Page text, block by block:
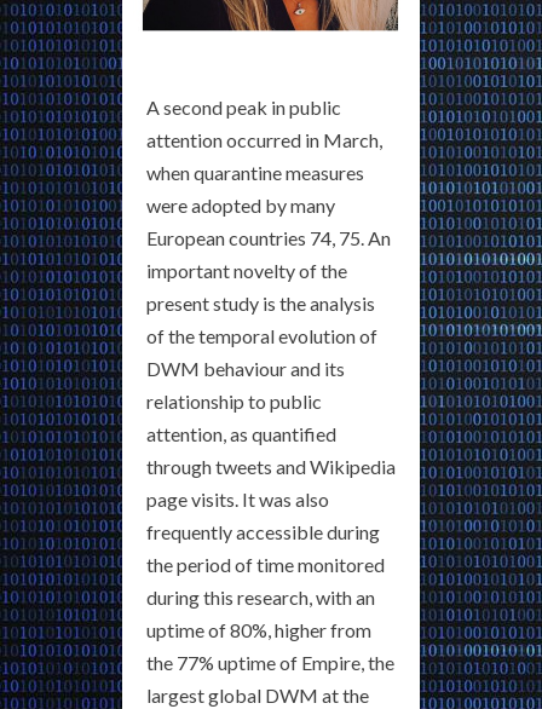
A second peak in public
attention occurred in March,
when quarantine measures
were adopted by many
European countries 74, 75. An
important novelty of the
present study is the analysis
of the temporal evolution of
DWM behaviour and its
relationship to public
attention, as quantified
through tweets and Wikipedia
page visits. It was also
frequently accessible during
the period of time monitored
during this research, with an
uptime of 80%, higher from
the 77% uptime of Empire, the
largest global DWM at the